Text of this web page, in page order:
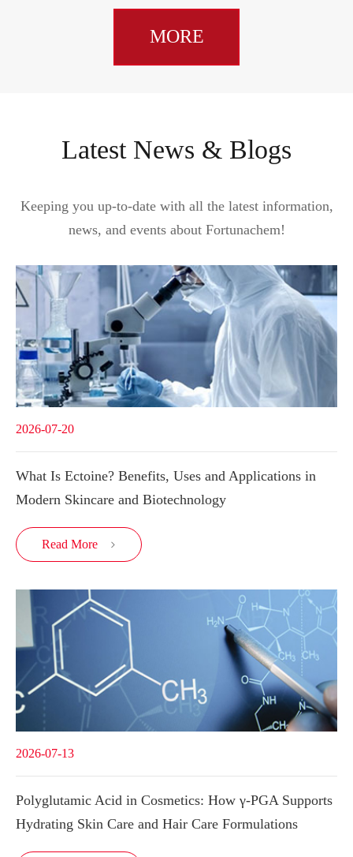
MORE
Latest News & Blogs
Keeping you up-to-date with all the latest information,
news, and events about Fortunachem!
2026-07-20
What Is Ectoine? Benefits, Uses and Applications in
Modern Skincare and Biotechnology
Read More 
2026-07-13
Polyglutamic Acid in Cosmetics: How γ-PGA Supports
Hydrating Skin Care and Hair Care Formulations